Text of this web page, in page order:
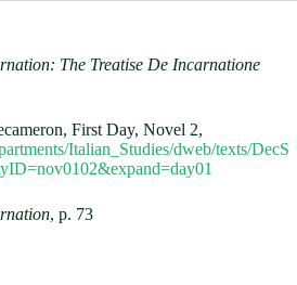
The Treatise De Incarnatione
First Day, Novel 2,
Italian_Studies/dweb/texts/DecS
, p. 73